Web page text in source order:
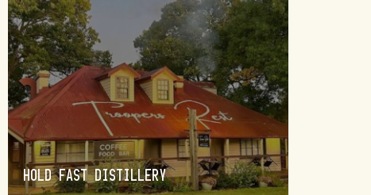
HOLD FAST DISTILLERY